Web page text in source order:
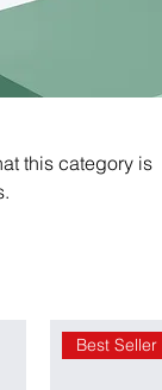
this category is
Best Seller